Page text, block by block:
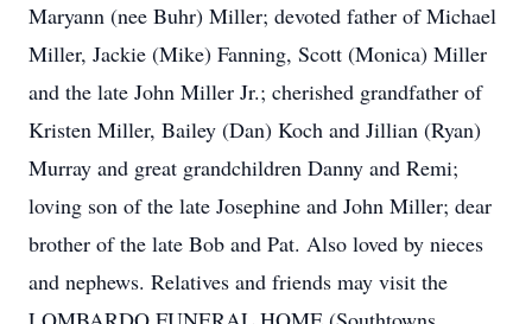
Maryann (nee Buhr) Miller; devoted father of Michael
Miller, Jackie (Mike) Fanning, Scott (Monica) Miller
and the late John Miller Jr.; cherished grandfather of
Kristen Miller, Bailey (Dan) Koch and Jillian (Ryan)
Murray and great grandchildren Danny and Remi;
loving son of the late Josephine and John Miller; dear
brother of the late Bob and Pat. Also loved by nieces
and nephews. Relatives and friends may visit the